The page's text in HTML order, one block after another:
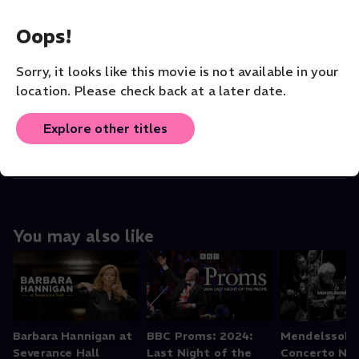
Oops!
Sorry, it looks like this movie is not available in your
location. Please check back at a later date.
Explore other titles
Read More
Les Delices
ORIGINAL LANGUAGE
root
You may also like
Barbara Hannigan at
Severance Hall
BBC Proms: 2024:
Last Night of the
Concerto